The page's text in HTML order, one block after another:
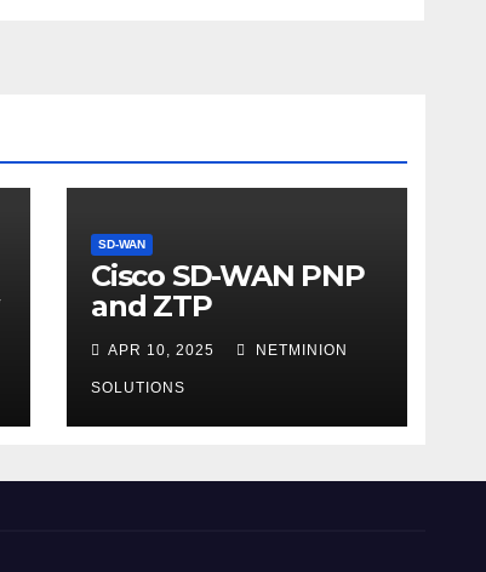
SD-WAN
Cisco SD-WAN PNP
and ZTP
APR 10, 2025 NETMINION
SOLUTIONS